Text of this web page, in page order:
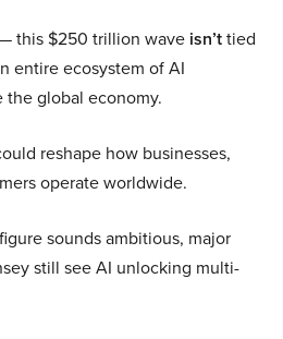
this $250 trillion wave isn’ttied
entire ecosystem of AI
the global economy.
reshape how businesses,
operate worldwide.
sounds ambitious, major
still see AI unlocking multi-